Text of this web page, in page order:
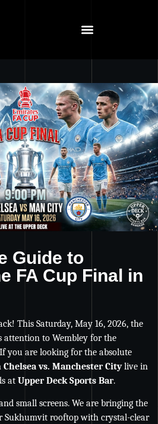
Guide to
FA Cup Final in
This Saturday, May 16, 2026, the
to Wembley for the
you are looking for the absolute
Chelsea vs. Manchester Citylive in
at Upper Deck Sports Bar.
small screens. We are bringing the
Sukhumvit rooftop with crystal-clear